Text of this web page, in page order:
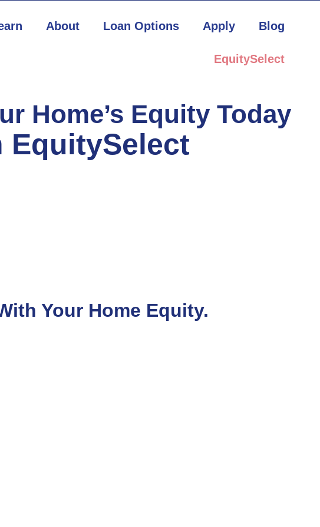
About Loan Options Apply Blog
EquitySelect
Home’s Equity Today
EquitySelect
Your Home Equity.